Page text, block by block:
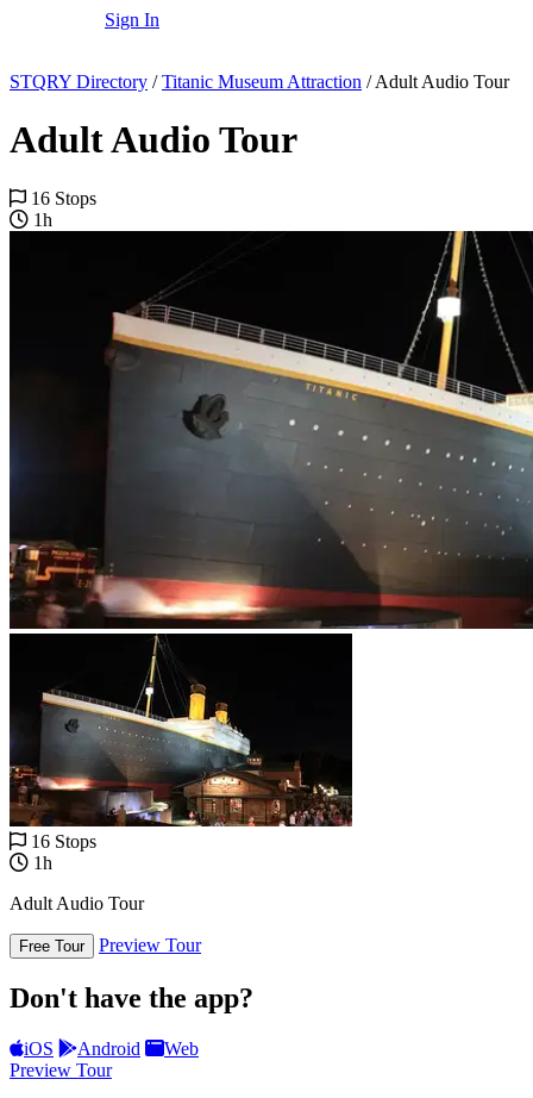
Sign In
STQRY Directory / Titanic Museum Attraction / Adult Audio Tour
Adult Audio Tour
16 Stops
1h
16 Stops
1h
Adult Audio Tour
Free Tour Preview Tour
Don't have the app?
iOS Android
Web
Preview Tour